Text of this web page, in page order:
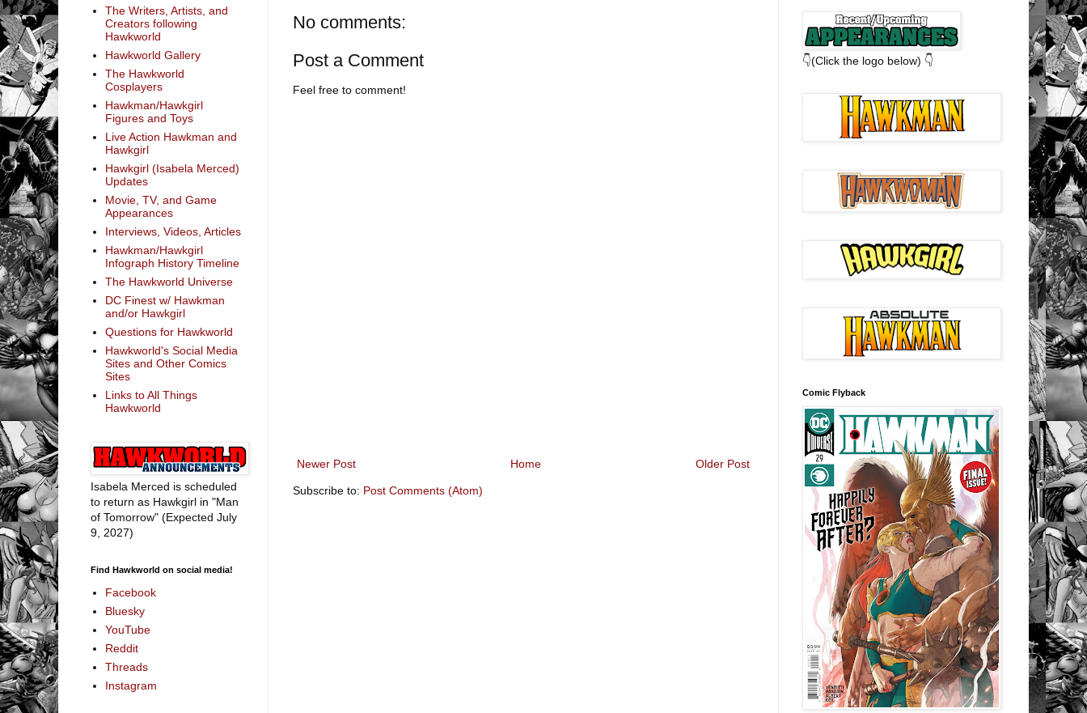
No comments:
Post a Comment
Feel free to comment!
Newer Post Older Post
Home
Subscribe to: Post Comments (Atom)
The Writers, Artists, and
Creators following
Hawkworld
Hawkworld Gallery
The Hawkworld
Cosplayers
Hawkman/Hawkgirl
Figures and Toys
Live Action Hawkman and
Hawkgirl
Hawkgirl (Isabela Merced)
Updates
Movie, TV, and Game
Appearances
Interviews, Videos, Articles
Hawkman/Hawkgirl
Infograph History Timeline
The Hawkworld Universe
DC Finest w/ Hawkman
and/or Hawkgirl
Questions for Hawkworld
Hawkworld's Social Media
Sites and Other Comics
Sites
Links to All Things
Hawkworld
Isabela Merced is scheduled
to return as Hawkgirl in "Man
of Tomorrow" (Expected July
9, 2027)
Find Hawkworld on social media!
Facebook
Bluesky
YouTube
Reddit
Threads
Instagram
👇(Click the logo below) 👇
Comic Flyback